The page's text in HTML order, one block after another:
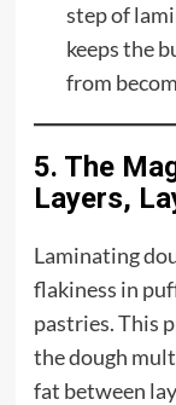
step of
keeps the
from
5. The
Layers,
Laminating
flakiness in
pastries. This
the dough
fat between